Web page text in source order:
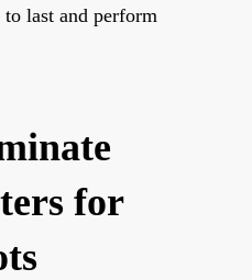
last and perform
for